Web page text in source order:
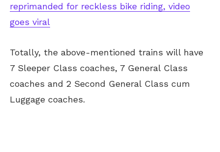
reprimanded for reckless bike riding, video
goes viral
Totally, the above-mentioned trains will have
7 Sleeper Class coaches, 7 General Class
coaches and 2 Second General Class cum
Luggage coaches.